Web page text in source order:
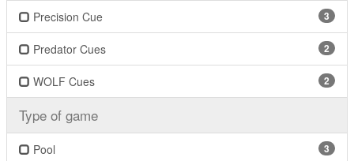
Precision Cue 3
Predator Cues 2
WOLF Cues 2
Type of game
Pool 3